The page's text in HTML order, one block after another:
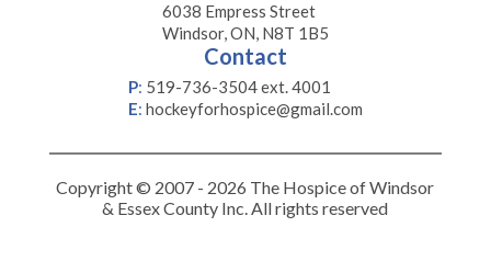
6038 Empress Street
Windsor, ON, N8T 1B5
Contact
P: 519-736-3504 ext. 4001
E: hockeyforhospice@gmail.com
Copyright © 2007 - 2026 The Hospice of Windsor
& Essex County Inc. All rights reserved